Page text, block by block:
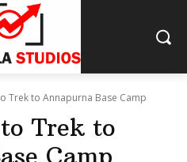
Trek to Annapurna Base Camp
Trek to
Camp